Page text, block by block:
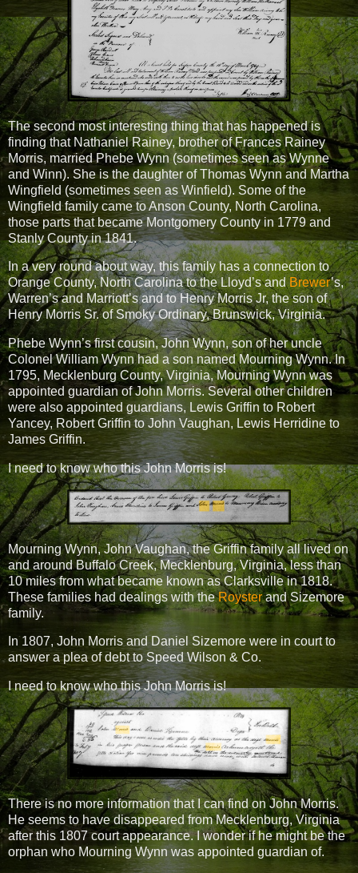
The second most interesting thing that has happened is
finding that Nathaniel Rainey, brother of Frances Rainey
Morris, married Phebe Wynn (sometimes seen as Wynne
and Winn). She is the daughter of Thomas Wynn and Martha
Wingfield (sometimes seen as Winfield). Some of the
Wingfield family came to Anson County, North Carolina,
those parts that became Montgomery County in 1779 and
Stanly County in 1841.
In a very round about way, this family has a connection to
Orange County, North Carolina to the Lloyd’s andBrewer’s,
Warren’s and Marriott’s and to Henry Morris Jr, the son of
Henry Morris Sr. of Smoky Ordinary, Brunswick, Virginia.
Phebe Wynn’s first cousin, John Wynn, son of her uncle
Colonel William Wynn had a son named Mourning Wynn. In
1795, Mecklenburg County, Virginia, Mourning Wynn was
appointed guardian of John Morris. Several other children
were also appointed guardians, Lewis Griffin to Robert
Yancey, Robert Griffin to John Vaughan, Lewis Herridine to
James Griffin.
I need to know who this John Morris is!
Mourning Wynn, John Vaughan, the Griffin family all lived on
and around Buffalo Creek, Mecklenburg, Virginia, less than
10 miles from what became known as Clarksville in 1818.
These families had dealings with theRoysterand Sizemore
family.
In 1807, John Morris and Daniel Sizemore were in court to
answer a plea of debt to Speed Wilson & Co.
I need to know who this John Morris is!
There is no more information that I can find on John Morris.
He seems to have disappeared from Mecklenburg, Virginia
after this 1807 court appearance. I wonder if he might be the
orphan who Mourning Wynn was appointed guardian of.